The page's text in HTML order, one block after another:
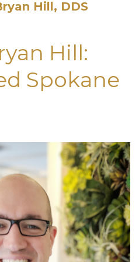
Hill, DDS
Hill:
Spokane